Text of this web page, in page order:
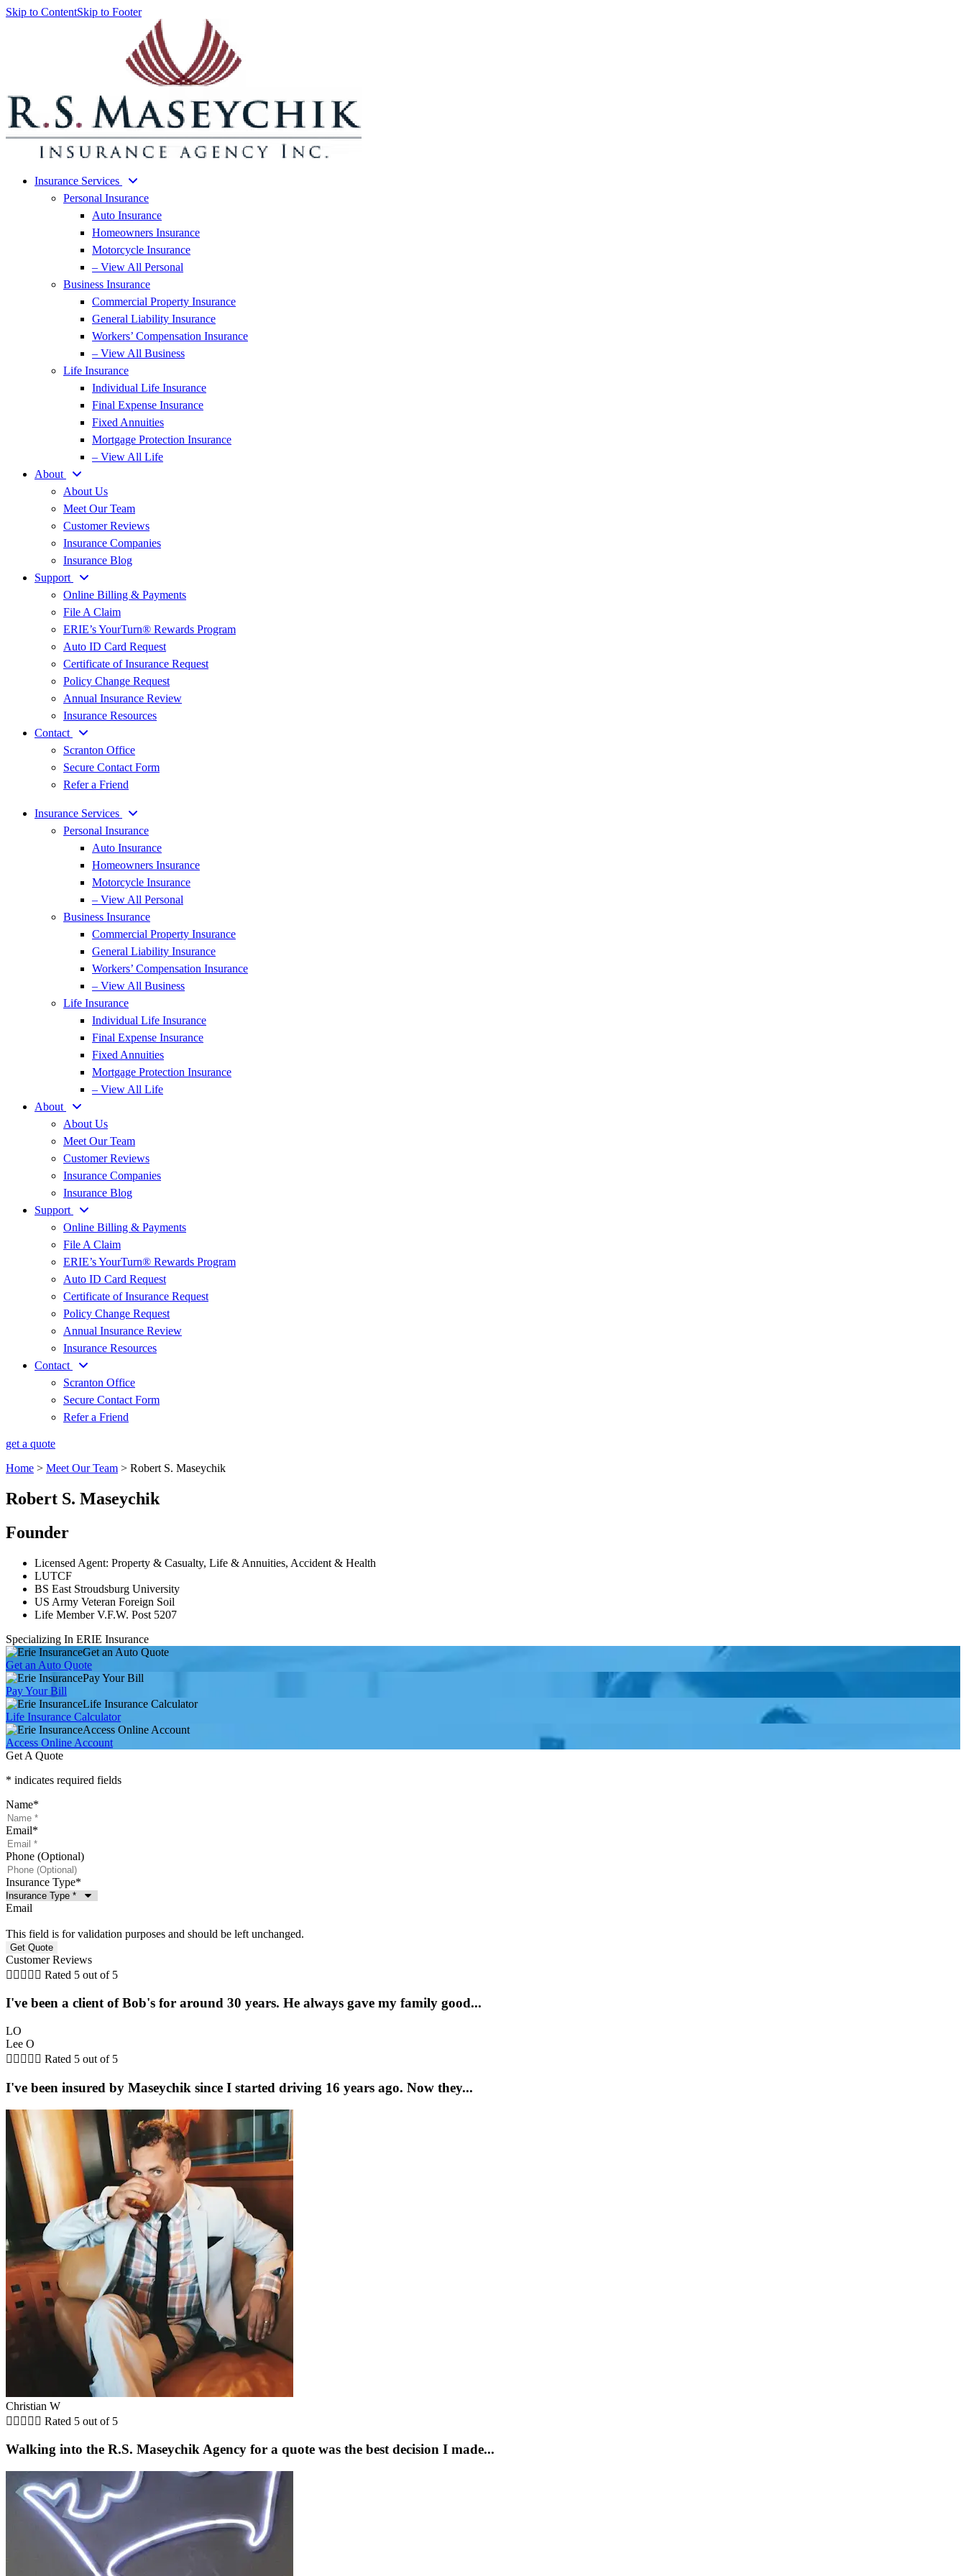
Skip to ContentSkip to Footer
Insurance Services
Personal Insurance
Auto Insurance
Homeowners Insurance
Motorcycle Insurance
– View All Personal
Business Insurance
Commercial Property Insurance
General Liability Insurance
Workers’ Compensation Insurance
– View All Business
Life Insurance
Individual Life Insurance
Final Expense Insurance
Fixed Annuities
Mortgage Protection Insurance
– View All Life
About
About Us
Meet Our Team
Customer Reviews
Insurance Companies
Insurance Blog
Support
Online Billing & Payments
File A Claim
ERIE’s YourTurn® Rewards Program
Auto ID Card Request
Certificate of Insurance Request
Policy Change Request
Annual Insurance Review
Insurance Resources
Contact
Scranton Office
Secure Contact Form
Refer a Friend
Insurance Services
Personal Insurance
Auto Insurance
Homeowners Insurance
Motorcycle Insurance
– View All Personal
Business Insurance
Commercial Property Insurance
General Liability Insurance
Workers’ Compensation Insurance
– View All Business
Life Insurance
Individual Life Insurance
Final Expense Insurance
Fixed Annuities
Mortgage Protection Insurance
– View All Life
About
About Us
Meet Our Team
Customer Reviews
Insurance Companies
Insurance Blog
Support
Online Billing & Payments
File A Claim
ERIE’s YourTurn® Rewards Program
Auto ID Card Request
Certificate of Insurance Request
Policy Change Request
Annual Insurance Review
Insurance Resources
Contact
Scranton Office
Secure Contact Form
Refer a Friend
get a quote
Home > Meet Our Team > Robert S. Maseychik
Robert S. Maseychik
Founder
Licensed Agent: Property & Casualty, Life & Annuities, Accident & Health
LUTCF
BS East Stroudsburg University
US Army Veteran Foreign Soil
Life Member V.F.W. Post 5207
Specializing In ERIE Insurance
Get an Auto Quote
Get an Auto Quote
Pay Your Bill
Pay Your Bill
Life Insurance Calculator
Life Insurance Calculator
Access Online Account
Access Online Account
Get A Quote
* indicates required fields
Name*
Email*
Phone (Optional)
Insurance Type*
Email
This field is for validation purposes and should be left unchanged.
Customer Reviews
     Rated 5 out of 5
I've been a client of Bob's for around 30 years. He always gave my family good...
LO
Lee O
     Rated 5 out of 5
I've been insured by Maseychik since I started driving 16 years ago. Now they...
Christian W
     Rated 5 out of 5
Walking into the R.S. Maseychik Agency for a quote was the best decision I made...